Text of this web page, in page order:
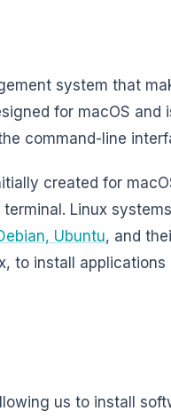
system that
for macOS and
command-line
created for
Linux systems
Ubuntu, and
to install applications
us to install